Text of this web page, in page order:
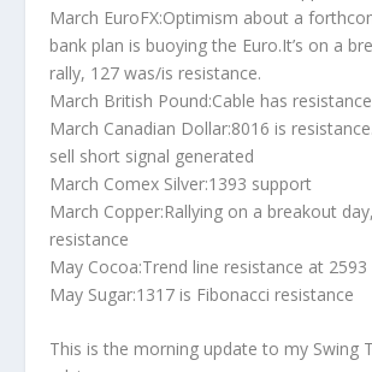
March EuroFX:Optimism about a
bank plan is buoying the Euro.It’s on a
rally, 127 was/is resistance.
March British Pound:Cable has
March Canadian Dollar:8016 is
sell short signal generated
March Comex Silver:1393 support
March Copper:Rallying on a breakout
resistance
May Cocoa:Trend line resistance at 2593
May Sugar:1317 is Fibonacci resistance
This is the morning update to my Swing